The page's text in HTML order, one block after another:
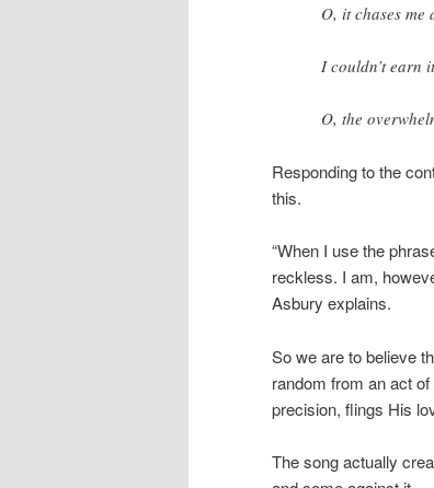
O, it chases me
I couldn’t earn
O, the
Responding to the
this.
“When I use the
reckless. I am,
Asbury explains.
So we are to believe
random from an act
precision, flings His
The song actually